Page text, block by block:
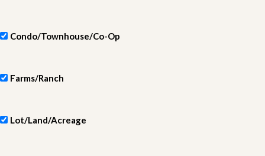
Condo/Townhouse/Co-Op
Farms/Ranch
Lot/Land/Acreage